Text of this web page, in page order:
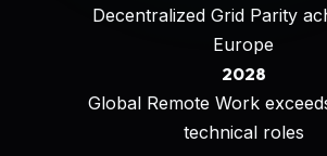
Decentralized Grid Parity
Europe
2028
Global Remote Work
technical roles